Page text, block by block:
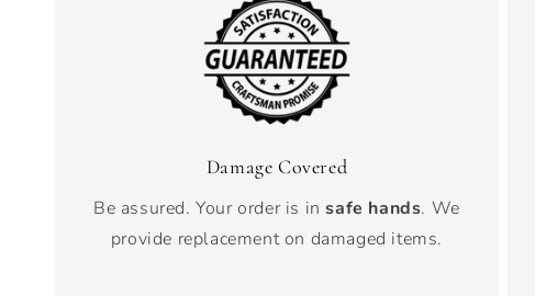
Damage Covered
Be assured. Your order is insafe hands. We
provide replacement on damaged items.